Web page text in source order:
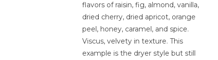
flavors of raisin, fig, almond, vanilla,
dried cherry, dried apricot, orange
peel, honey, caramel, and spice.
Viscus, velvety in texture. This
example is the dryer style but still